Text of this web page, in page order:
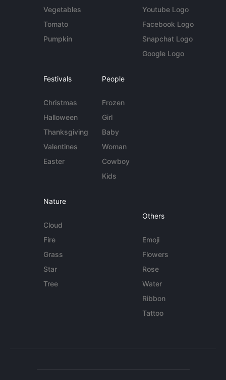
Vegetables
Tomato
Pumpkin
Youtube Logo
Facebook Logo
Snapchat Logo
Google Logo
Festivals
Christmas
Halloween
Thanksgiving
Valentines
Easter
People
Frozen
Girl
Baby
Woman
Cowboy
Kids
Nature
Cloud
Fire
Grass
Star
Tree
Others
Emoji
Flowers
Rose
Water
Ribbon
Tattoo